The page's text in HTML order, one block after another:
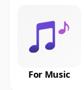
For Music